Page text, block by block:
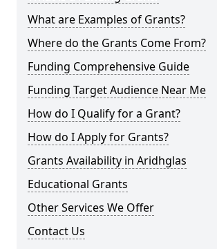
What are Examples of Grants?
Where do the Grants Come From?
Funding Comprehensive Guide
Funding Target Audience Near Me
How do I Qualify for a Grant?
How do I Apply for Grants?
Grants Availability in Aridhglas
Educational Grants
Other Services We Offer
Contact Us